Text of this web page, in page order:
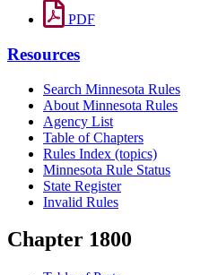
PDF
Resources
Search Minnesota Rules
About Minnesota Rules
Agency List
Table of Chapters
Rules Index (topics)
Minnesota Rule Status
State Register
Invalid Rules
Chapter 1800